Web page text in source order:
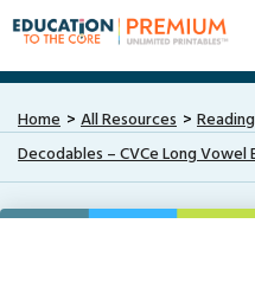
Home All Resources
Reading
Decodables – CVCe Long Vowel